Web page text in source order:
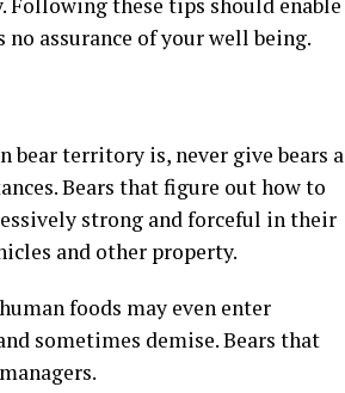
assurance of your well being.
territory is, never give bears a
Bears that figure out how to
strong and forceful in their
and other property.
foods may even enter
sometimes demise. Bears that